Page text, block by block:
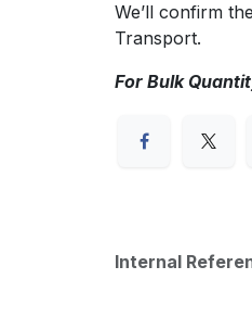
We’ll confirm
Transport.
For Bulk
Internal